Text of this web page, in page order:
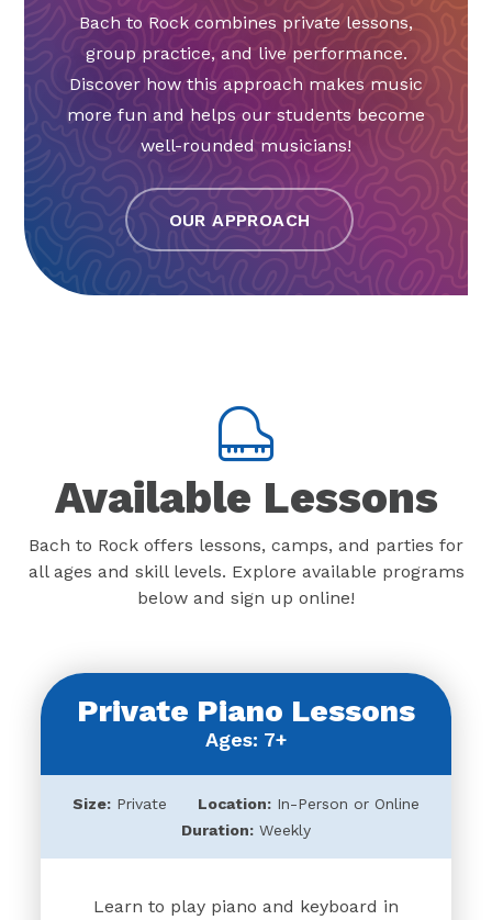
Bach to Rock combines private lessons,
group practice, and live performance.
Discover how this approach makes music
more fun and helps our students become
well-rounded musicians!
OUR APPROACH
Available Lessons
Bach to Rock offers lessons, camps, and parties for
all ages and skill levels. Explore available programs
below and sign up online!
Private Piano Lessons
Ages: 7+
Size: Private Location: In-Person or Online
Duration: Weekly
Learn to play piano and keyboard in